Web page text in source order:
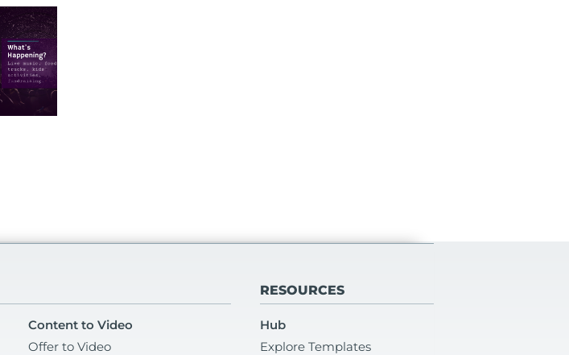
Content to Video
Offer to Video
RESOURCES
Hub
Explore Templates